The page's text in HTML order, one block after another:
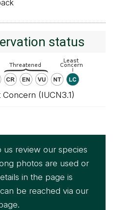
status
Concern (IUCN3.1)
us review our species
photos are used or
in the page is
be reached via our